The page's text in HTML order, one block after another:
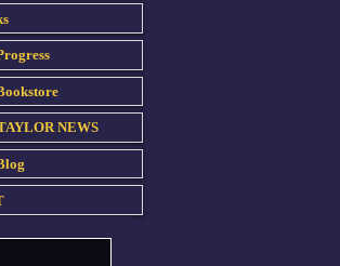
NEWS